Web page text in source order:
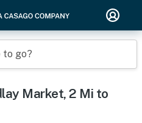
to go?
Market, 2 Mi to